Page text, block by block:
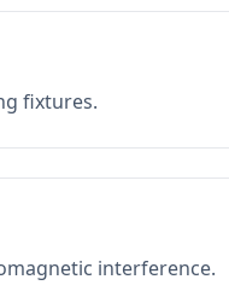
fixtures.
interference.